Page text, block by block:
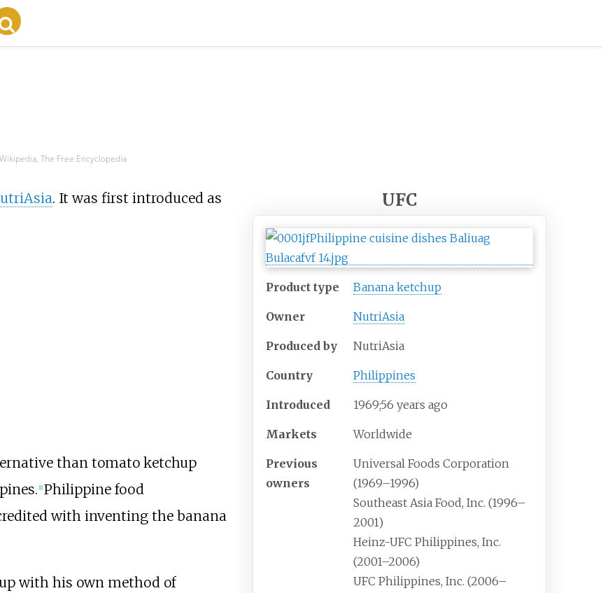
The Free Encyclopedia
UFC
Product type Banana ketchup
Owner NutriAsia
Produced by NutriAsia
Country Philippines
Introduced 1969;56 years ago
Markets Worldwide
Previous
owners
Universal Foods Corporation
(1969–1996)
Southeast Asia Food, Inc. (1996–
2001)
Heinz-UFC Philippines, Inc.
(2001–2006)
UFC Philippines, Inc. (2006–
. It was first introduced as
than tomato ketchup
[1] Philippine food
with inventing the banana
with his own method of